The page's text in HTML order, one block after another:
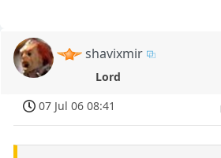
shavixmir
Lord
07 Jul 06 08:41